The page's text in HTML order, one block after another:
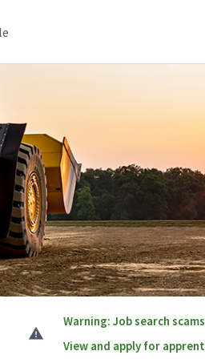
Warning: Job search
View and apply for